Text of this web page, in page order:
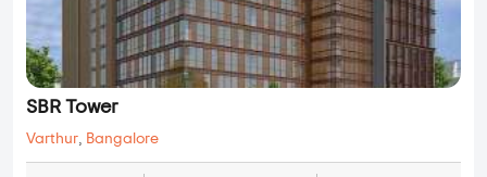
SBR Tower
Varthur, Bangalore